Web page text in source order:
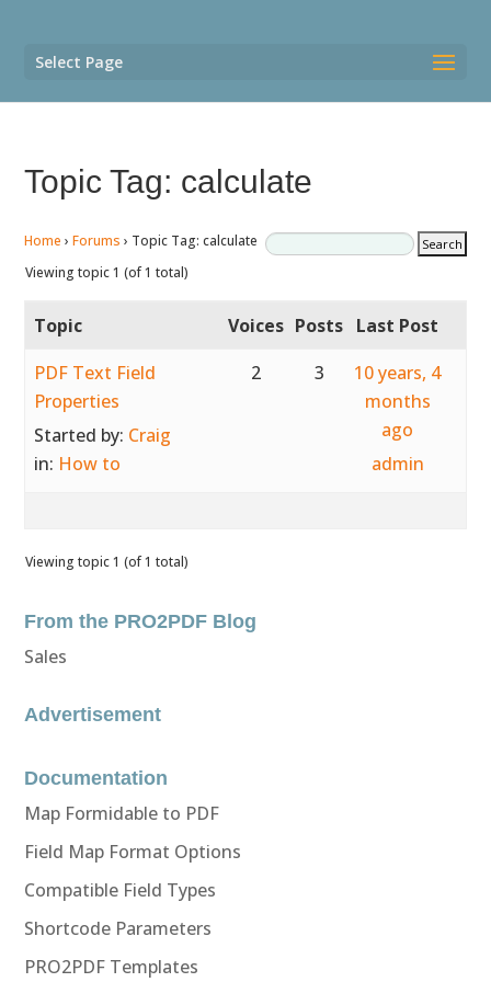
Select Page
Topic Tag: calculate
Home › Forums › Topic Tag: calculate
Viewing topic 1 (of 1 total)
Topic Voices Posts Last Post
PDF Text Field
Properties
Started by: Craig
in: How to
2 3
10 years, 4
months
ago
admin
Viewing topic 1 (of 1 total)
From the PRO2PDF Blog
Sales
Advertisement
Documentation
Map Formidable to PDF
Field Map Format Options
Compatible Field Types
Shortcode Parameters
PRO2PDF Templates